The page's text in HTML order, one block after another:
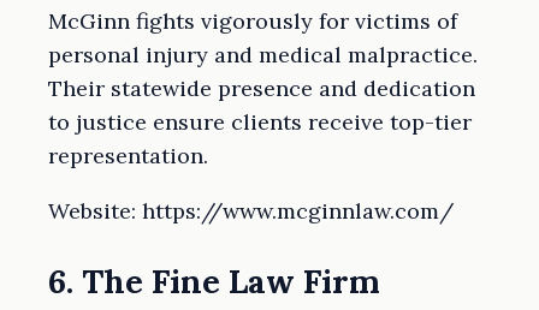
McGinn fights vigorously for victims of
personal injury and medical malpractice.
Their statewide presence and dedication
to justice ensure clients receive top-tier
representation.
Website: https://www.mcginnlaw.com/
6. The Fine Law Firm